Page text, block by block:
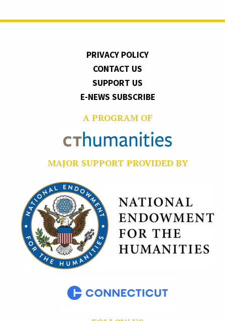
PRIVACY POLICY
CONTACT US
SUPPORT US
E-NEWS SUBSCRIBE
A PROGRAM OF
MAJOR SUPPORT PROVIDED BY